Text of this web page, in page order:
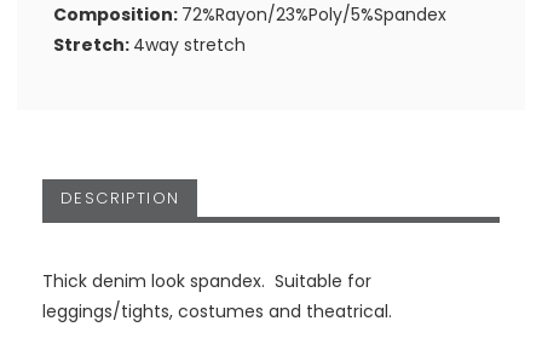
Composition: 72%Rayon/23%Poly/5%Spandex
Stretch: 4way stretch
DESCRIPTION
Thick denim look spandex. Suitable for
leggings/tights, costumes and theatrical.